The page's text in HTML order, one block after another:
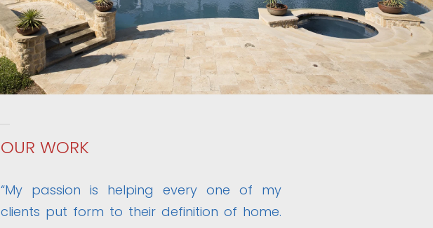
OUR WORK
“My passion is helping every one of my
clients put form to their definition of home.